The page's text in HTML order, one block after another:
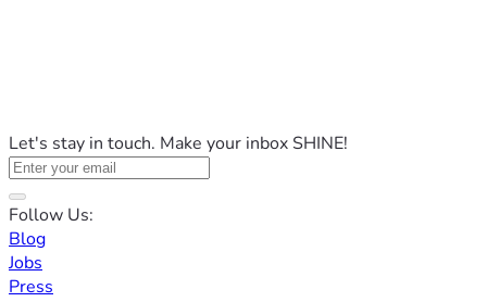
Let's stay in touch. Make your inbox SHINE!
Follow Us:
Blog
Jobs
Press